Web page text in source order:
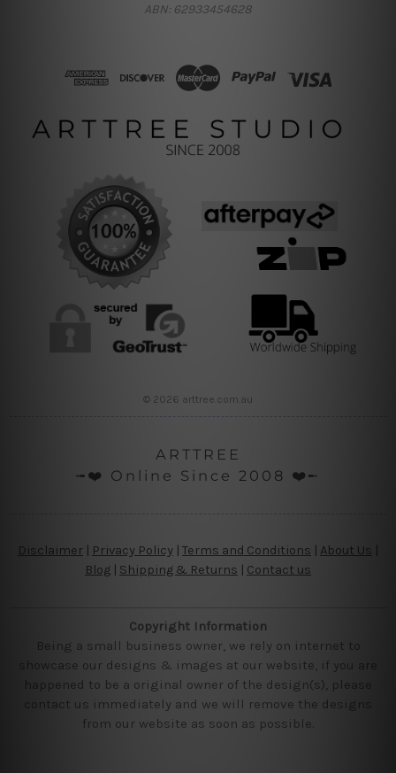
ABN: 62933454628
© 2026 arttree.com.au
ARTTREE
╼❤️ Online Since 2008 ❤️╾
Disclaimer Privacy Policy | Terms and Conditions About Us
Blog
Shipping & Returns | Contact us
Copyright Information
Being a small business owner, we rely on internet to
showcase our designs & images at our website, if you are
happened to be a original owner of the design(s), please
contact us immediately and we will remove the designs
from our website as soon as possible.